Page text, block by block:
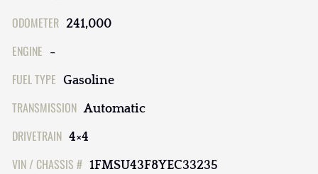
ODOMETER 241,000
ENGINE -
FUEL TYPE Gasoline
TRANSMISSION Automatic
DRIVETRAIN 4×4
VIN / CHASSIS # 1FMSU43F8YEC33235